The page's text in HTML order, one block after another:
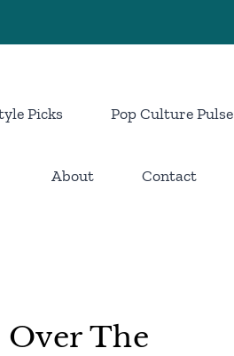
Picks Pop Culture Pulse
About Contact
Over The